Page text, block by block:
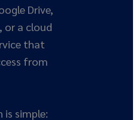
Drive,
or a cloud
that
from
is simple: